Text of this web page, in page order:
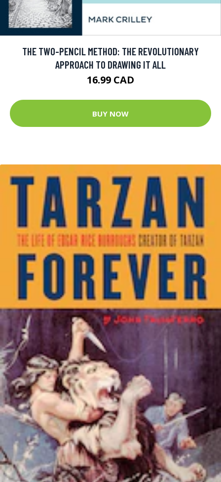
THE TWO-PENCIL METHOD: THE REVOLUTIONARY
APPROACH TO DRAWING IT ALL
16.99 CAD
BUY NOW